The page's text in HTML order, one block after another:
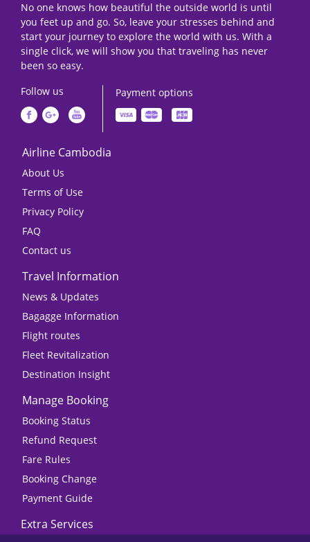
No one knows how beautiful the outside world is until
you feet up and go. So, leave your stresses behind and
start your journey to explore the world with us. With a
single click, we will show you that traveling has never
been so easy.
Follow us
Payment options
Airline Cambodia
About Us
Terms of Use
Privacy Policy
FAQ
Contact us
Travel Information
News & Updates
Bagagge Information
Flight routes
Fleet Revitalization
Destination Insight
Manage Booking
Booking Status
Refund Request
Fare Rules
Booking Change
Payment Guide
Extra Services